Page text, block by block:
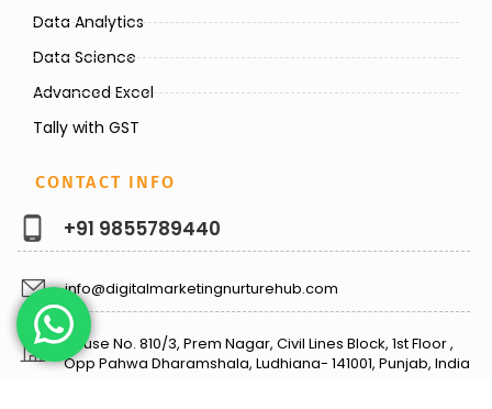
Data Analytics
Data Science
Advanced Excel
Tally with GST
CONTACT INFO
+91 9855789440
info@digitalmarketingnurturehub.com
House No. 810/3, Prem Nagar, Civil Lines Block, 1st Floor ,
Opp Pahwa Dharamshala, Ludhiana- 141001, Punjab, India